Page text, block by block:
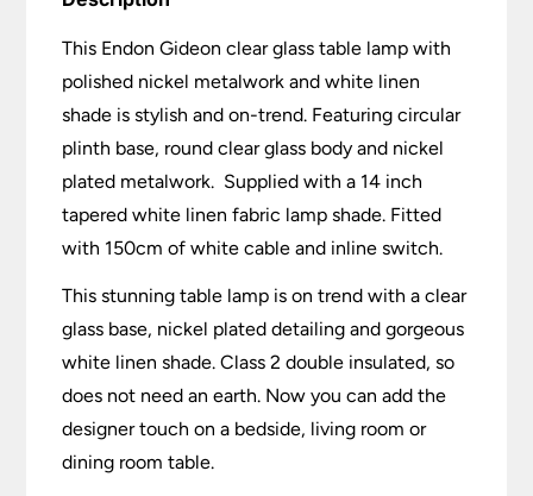
This Endon Gideon clear glass table lamp with
polished nickel metalwork and white linen
shade is stylish and on-trend. Featuring circular
plinth base, round clear glass body and nickel
plated metalwork. Supplied with a 14 inch
tapered white linen fabric lamp shade. Fitted
with 150cm of white cable and inline switch.
This stunning table lamp is on trend with a clear
glass base, nickel plated detailing and gorgeous
white linen shade. Class 2 double insulated, so
does not need an earth. Now you can add the
designer touch on a bedside, living room or
dining room table.